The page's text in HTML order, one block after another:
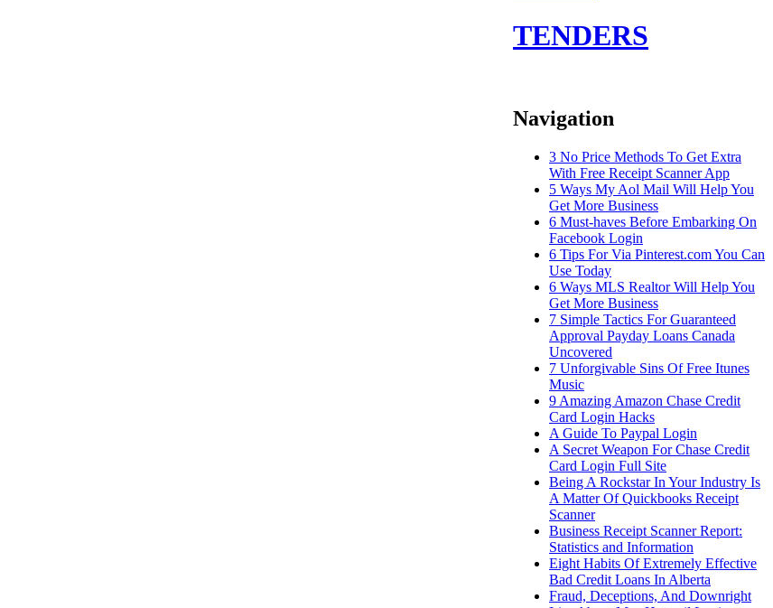
TENDERS
Navigation
3 No Price Methods To Get Extra
With Free Receipt Scanner App
5 Ways My Aol Mail Will Help You
Get More Business
6 Must-haves Before Embarking On
Facebook Login
6 Tips For Via Pinterest.com You Can
Use Today
6 Ways MLS Realtor Will Help You
Get More Business
7 Simple Tactics For Guaranteed
Approval Payday Loans Canada
Uncovered
7 Unforgivable Sins Of Free Itunes
Music
9 Amazing Amazon Chase Credit
Card Login Hacks
A Guide To Paypal Login
A Secret Weapon For Chase Credit
Card Login Full Site
Being A Rockstar In Your Industry Is
A Matter Of Quickbooks Receipt
Scanner
Business Receipt Scanner Report:
Statistics and Information
Eight Habits Of Extremely Effective
Bad Credit Loans In Alberta
Fraud, Deceptions, And Downright